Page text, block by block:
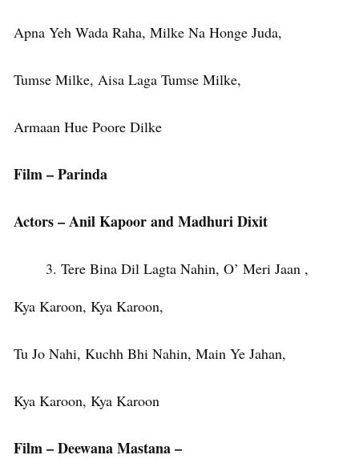
Apna Yeh Wada Raha, Milke Na Honge Juda,
Tumse Milke, Aisa Laga Tumse Milke,
Armaan Hue Poore Dilke
Film – Parinda
Actors – Anil Kapoor and Madhuri Dixit
Tere Bina Dil Lagta Nahin, O’ Meri Jaan ,
Kya Karoon, Kya Karoon,
Tu Jo Nahi, Kuchh Bhi Nahin, Main Ye Jahan,
Kya Karoon, Kya Karoon
Film – Deewana Mastana –